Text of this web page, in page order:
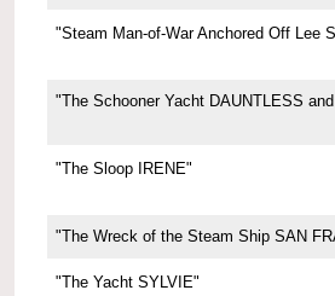
"Steam Man-of-War Anchored Off Lee
"The Schooner Yacht DAUNTLESS
"The Sloop IRENE"
"The Wreck of the Steam Ship SAN
"The Yacht SYLVIE"